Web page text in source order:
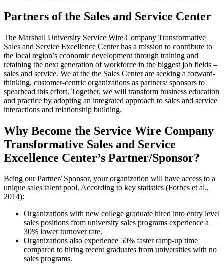
Partners of the Sales and Service Center
The Marshall University Service Wire Company Transformative
Sales and Service Excellence Center has a mission to contribute to
the local region’s economic development through training and
retaining the next generation of workforce in the biggest job fields –
sales and service. We at the the Sales Center are seeking a forward-
thinking, customer-centric organizations as partners/ sponsors to
spearhead this effort. Together, we will transform business education
and practice by adopting an integrated approach to sales and service
interactions and relationship building.
Why Become the Service Wire Company
Transformative Sales and Service
Excellence Center’s Partner/Sponsor?
Being our Partner/ Sponsor, your organization will have access to a
unique sales talent pool. According to key statistics (Forbes et al.,
2014):
Organizations with new college graduate hired into entry level
sales positions from university sales programs experience a
30% lower turnover rate.
Organizations also experience 50% faster ramp-up time
compared to hiring recent graduates from universities with no
sales programs.